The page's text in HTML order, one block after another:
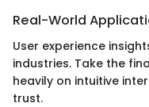
Real-World
User experience
industries. Take the
heavily on intuitive
trust.